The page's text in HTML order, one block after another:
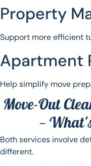
Property
Support more efficient
Apartment
Help simplify move
Move-Out
—
Both services involve
different.